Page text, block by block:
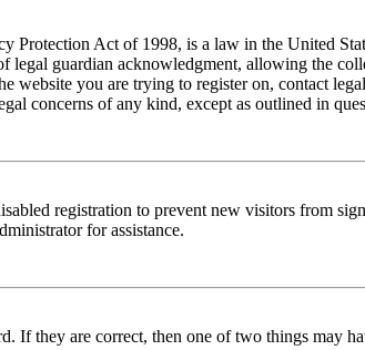
Protection Act of 1998, is a law in the United
legal guardian acknowledgment, allowing the
website you are trying to register on, contact
concerns of any kind, except as outlined in
registration to prevent new visitors from
for assistance.
If they are correct, then one of two things may